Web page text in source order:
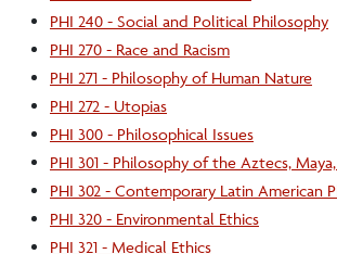
PHI 240 - Social and Political Philosophy
PHI 270 - Race and Racism
PHI 271 - Philosophy of Human Nature
PHI 272 - Utopias
PHI 300 - Philosophical Issues
PHI 301 - Philosophy of the Aztecs,
PHI 302 - Contemporary Latin American
PHI 320 - Environmental Ethics
PHI 321 - Medical Ethics